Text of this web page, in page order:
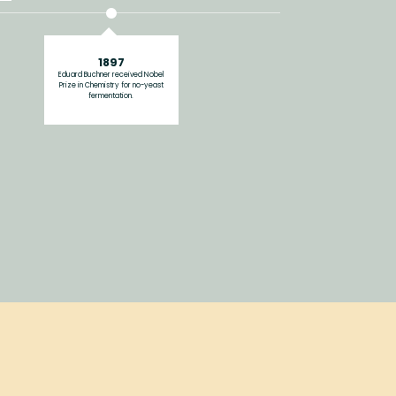
1897
Eduard Buchner received Nobel
Prize in Chemistry for no-yeast
fermentation.